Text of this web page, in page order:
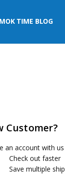
TIME BLOG
Customer?
an account with
Check out faster
Save multiple